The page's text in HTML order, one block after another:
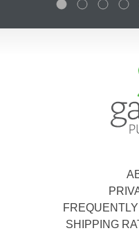
SHIPPING